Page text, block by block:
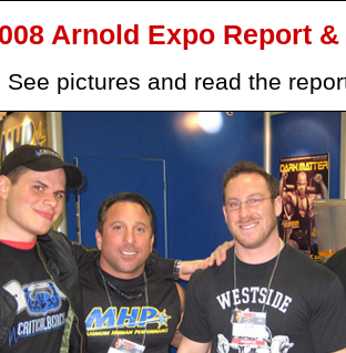
Arnold Expo Report
See pictures and read the